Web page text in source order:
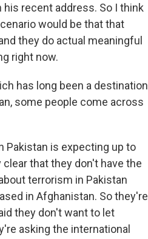
his recent address. So I think
would be that that
they do actual meaningful
right now.
has long been a destination
some people come across
Pakistan is expecting up to
that they don't have the
terrorism in Pakistan
in Afghanistan. So they're
they don't want to let
asking the international